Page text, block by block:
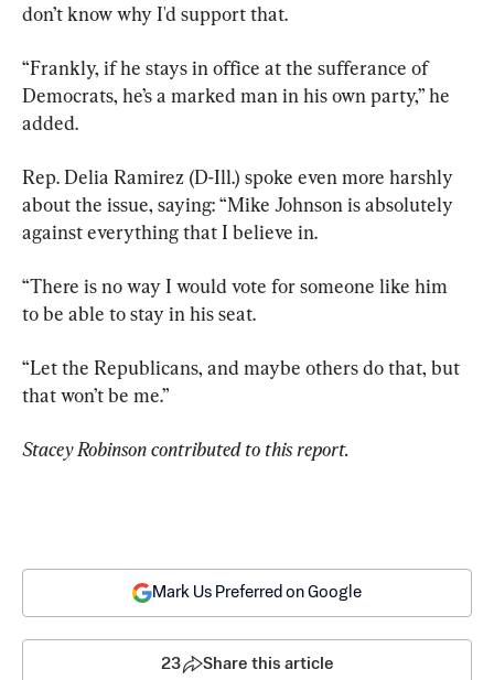
don’t know why I'd support that.
“Frankly, if he stays in office at the sufferance of
Democrats, he’s a marked man in his own party,” he
added.
Rep. Delia Ramirez (D-Ill.) spoke even more harshly
about the issue, saying: “Mike Johnson is absolutely
against everything that I believe in.
“There is no way I would vote for someone like him
to be able to stay in his seat.
“Let the Republicans, and maybe others do that, but
that won’t be me.”
Stacey Robinson contributed to this report.
Mark Us Preferred on Google
23 Share this article